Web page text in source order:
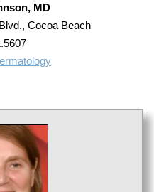
MD
Cocoa Beach